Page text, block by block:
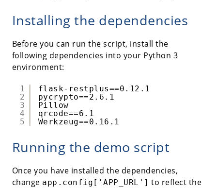
Installing the dependencies
Before you can run the script, install the
following dependencies into your Python 3
environment:
1
2
3
4
5
flask-restplus==0.12.1
pycrypto==2.6.1
Pillow
qrcode==6.1
Werkzeug==0.16.1
Running the demo script
Once you have installed the dependencies,
change app.config['APP_URL'] to reflect the